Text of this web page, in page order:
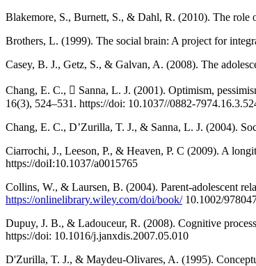
Blakemore, S., Burnett, S., & Dahl, R. (2010). The role
Brothers, L. (1999). The social brain: A project for
Casey, B. J., Getz, S., & Galvan, A. (2008). The
Chang, E. C.,  Sanna, L. J. (2001). Optimism,
16(3), 524–531. https://doi: 10.1037//0882-
Chang, E. C., D’Zurilla, T. J., & Sanna, L. J. (2004).
Ciarrochi, J., Leeson, P., & Heaven, P. C (2009). A
https://doiI:10.1037/a0015765
Collins, W., & Laursen, B. (2004). Parent-adolescent
https://onlinelibrary.wiley.com/doi/book/10.1002/
Dupuy, J. B., & Ladouceur, R. (2008). Cognitive
https://doi: 10.1016/j.janxdis.2007.05.010
D'Zurilla, T. J., & Maydeu-Olivares, A. (1995).